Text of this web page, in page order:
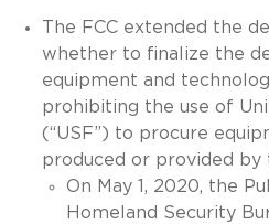
The FCC extended the
whether to finalize the
equipment and
prohibiting the use of
(“USF”) to procure
produced or provided by
On May 1, 2020, the
Homeland Security